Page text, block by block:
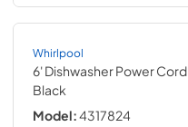
Whirlpool
6' Dishwasher Power
Black
Model:4317824